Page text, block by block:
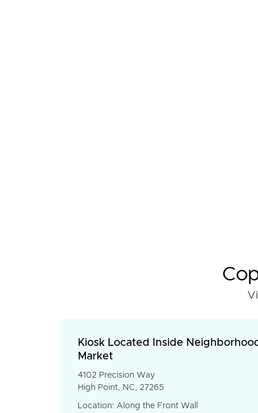
Kiosk Located Inside
Market
4102 Precision Way
High Point, NC, 27265
Location: Along the Front Wall